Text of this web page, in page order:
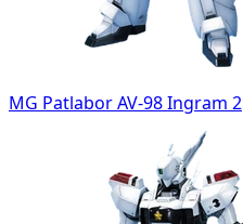
MG Patlabor AV-98 Ingram 2